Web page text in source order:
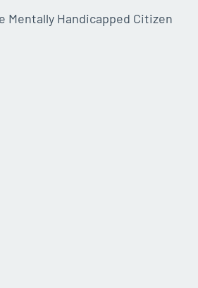
Handicapped Citizen